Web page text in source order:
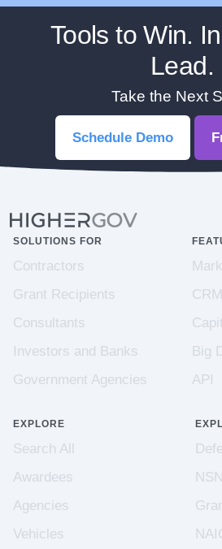
Tools to Win.
Lead.
Take the Next
Schedule Demo
SOLUTIONS FOR
Contractors
Grant Recipients
Consultants
Investors and Banks
Government Agencies
CRM
Big
API
EXPLORE
Search All
Awardees
Agencies
Vehicles